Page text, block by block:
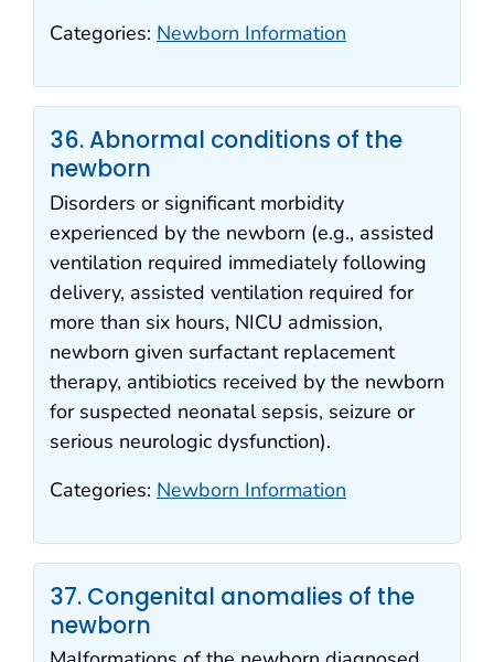
Categories: Newborn Information
36. Abnormal conditions of the
newborn
Disorders or significant morbidity
experienced by the newborn (e.g., assisted
ventilation required immediately following
delivery, assisted ventilation required for
more than six hours, NICU admission,
newborn given surfactant replacement
therapy, antibiotics received by the newborn
for suspected neonatal sepsis, seizure or
serious neurologic dysfunction).
Categories: Newborn Information
37. Congenital anomalies of the
newborn